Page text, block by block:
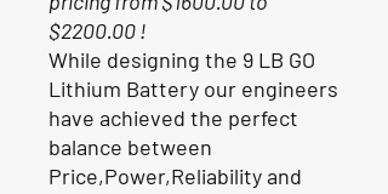
$2200.00 !
While designing the 9 LB GO
Lithium Battery our engineers
have achieved the perfect
balance between
Price,Power,Reliability and